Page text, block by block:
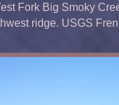
Fork Big Smoky
ridge. USGS